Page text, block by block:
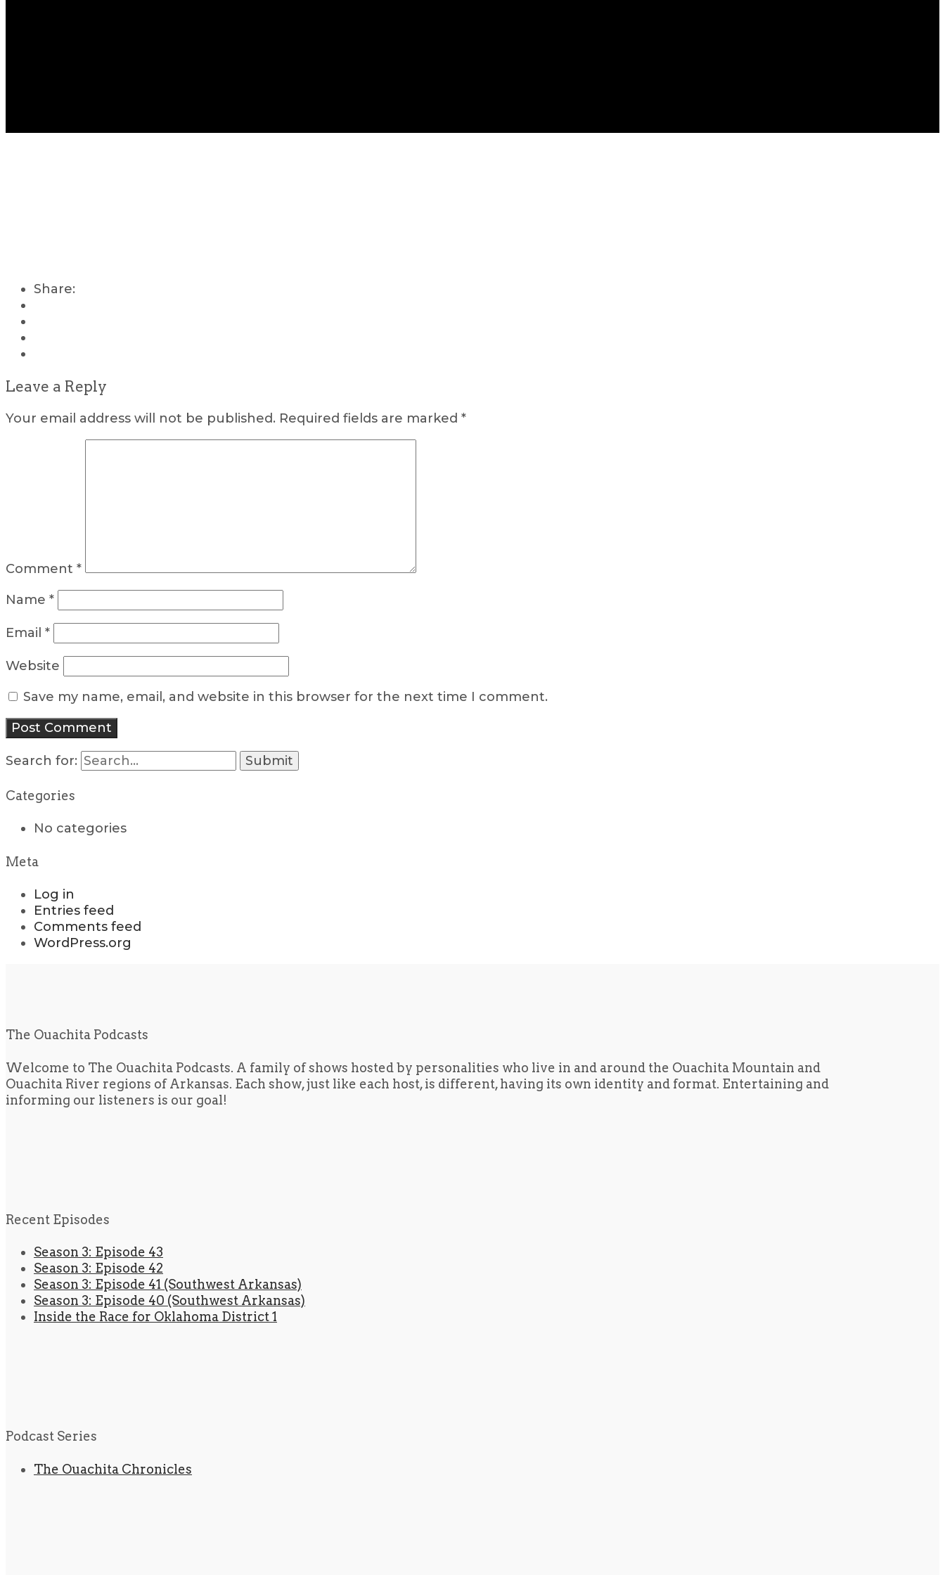
Share:
Leave a Reply
Your email address will not be published. Required fields are marked *
Comment *
Name *
Email *
Website
Save my name, email, and website in this browser for the next time I comment.
Search for:
Categories
No categories
Meta
Log in
Entries feed
Comments feed
WordPress.org
The Ouachita Podcasts
Welcome to The Ouachita Podcasts. A family of shows hosted by personalities who live in and around the Ouachita Mountain and
Ouachita River regions of Arkansas. Each show, just like each host, is different, having its own identity and format. Entertaining and
informing our listeners is our goal!
Recent Episodes
Season 3: Episode 43
Season 3: Episode 42
Season 3: Episode 41 (Southwest Arkansas)
Season 3: Episode 40 (Southwest Arkansas)
Inside the Race for Oklahoma District 1
Podcast Series
The Ouachita Chronicles